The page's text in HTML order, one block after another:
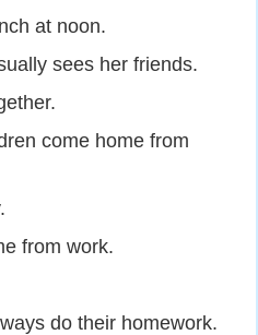
at noon.
sees her friends.
come home from
from work.
do their homework.